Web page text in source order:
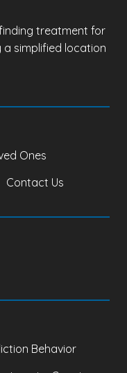
treatment for
simplified location
Ones
Contact Us
Behavior